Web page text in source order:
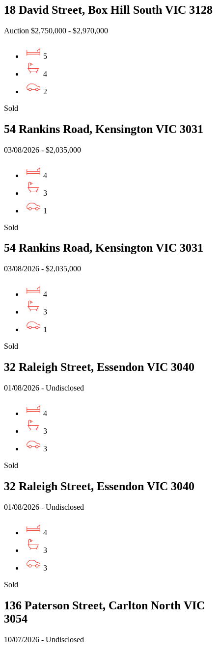
18 David Street, Box Hill South VIC 3128
Auction $2,750,000 - $2,970,000
5
4
2
Sold
54 Rankins Road, Kensington VIC 3031
03/08/2026 - $2,035,000
4
3
1
Sold
54 Rankins Road, Kensington VIC 3031
03/08/2026 - $2,035,000
4
3
1
Sold
32 Raleigh Street, Essendon VIC 3040
01/08/2026 - Undisclosed
4
3
3
Sold
32 Raleigh Street, Essendon VIC 3040
01/08/2026 - Undisclosed
4
3
3
Sold
136 Paterson Street, Carlton North VIC
3054
10/07/2026 - Undisclosed